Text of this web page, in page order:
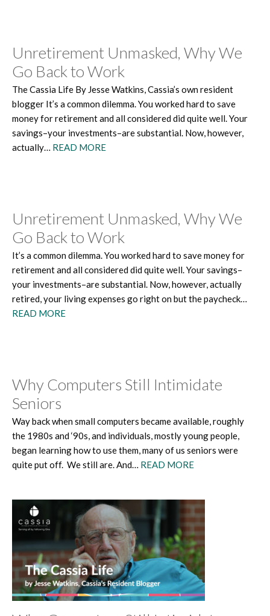
Unretirement Unmasked, Why We
Go Back to Work
The Cassia Life By Jesse Watkins, Cassia’s own resident
blogger It’s a common dilemma. You worked hard to save
money for retirement and all considered did quite well. Your
savings–your investments–are substantial. Now, however,
actually… READ MORE
Unretirement Unmasked, Why We
Go Back to Work
It’s a common dilemma. You worked hard to save money for
retirement and all considered did quite well. Your savings–
your investments–are substantial. Now, however, actually
retired, your living expenses go right on but the paycheck…
READ MORE
Why Computers Still Intimidate
Seniors
Way back when small computers became available, roughly
the 1980s and ‘90s, and individuals, mostly young people,
began learning how to use them, many of us seniors were
quite put off. We still are. And… READ MORE